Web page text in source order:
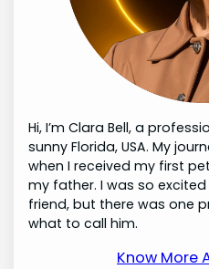
Hi, I’m Clara Bell, a
sunny Florida, USA. My
when I received my first
my father. I was so
friend, but there was one
what to call him.
Know More